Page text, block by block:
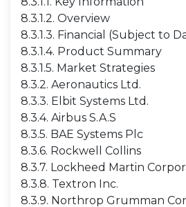
8.3.1.2. Overview
8.3.1.3. Financial (Subject to
8.3.1.4. Product Summary
8.3.1.5. Market Strategies
8.3.2. Aeronautics Ltd.
8.3.3. Elbit Systems Ltd.
8.3.4. Airbus S.A.S
8.3.5. BAE Systems Plc
8.3.6. Rockwell Collins
8.3.7. Lockheed Martin
8.3.8. Textron Inc.
8.3.9. Northrop Grumman